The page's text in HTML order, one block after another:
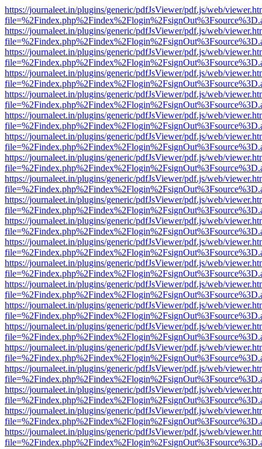
https://journaleet.in/plugins/generic/pdfJsViewer/pdf.js/web/
https://journaleet.in/plugins/generic/pdfJsViewer/pdf.js/web/
https://journaleet.in/plugins/generic/pdfJsViewer/pdf.js/web/
https://journaleet.in/plugins/generic/pdfJsViewer/pdf.js/web/
https://journaleet.in/plugins/generic/pdfJsViewer/pdf.js/web/
https://journaleet.in/plugins/generic/pdfJsViewer/pdf.js/web/
https://journaleet.in/plugins/generic/pdfJsViewer/pdf.js/web/
https://journaleet.in/plugins/generic/pdfJsViewer/pdf.js/web/
https://journaleet.in/plugins/generic/pdfJsViewer/pdf.js/web/
https://journaleet.in/plugins/generic/pdfJsViewer/pdf.js/web/
https://journaleet.in/plugins/generic/pdfJsViewer/pdf.js/web/
https://journaleet.in/plugins/generic/pdfJsViewer/pdf.js/web/
https://journaleet.in/plugins/generic/pdfJsViewer/pdf.js/web/
https://journaleet.in/plugins/generic/pdfJsViewer/pdf.js/web/
https://journaleet.in/plugins/generic/pdfJsViewer/pdf.js/web/
https://journaleet.in/plugins/generic/pdfJsViewer/pdf.js/web/
https://journaleet.in/plugins/generic/pdfJsViewer/pdf.js/web/
https://journaleet.in/plugins/generic/pdfJsViewer/pdf.js/web/
https://journaleet.in/plugins/generic/pdfJsViewer/pdf.js/web/
https://journaleet.in/plugins/generic/pdfJsViewer/pdf.js/web/
https://journaleet.in/plugins/generic/pdfJsViewer/pdf.js/web/